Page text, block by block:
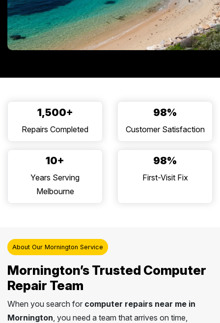
1,500+
Repairs Completed
98%
Customer Satisfaction
10+
Years Serving
Melbourne
98%
First-Visit Fix
About Our Mornington Service
Mornington’s Trusted Computer
Repair Team
When you search for computer repairs near me in
Mornington, you need a team that arrives on time,